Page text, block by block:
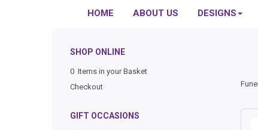
HOME ABOUT US DESIGNS
SHOP ONLINE
0 Items in your Basket
Checkout
GIFT OCCASIONS